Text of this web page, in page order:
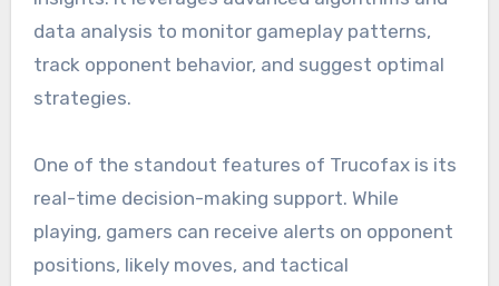
data analysis to monitor gameplay patterns,
track opponent behavior, and suggest optimal
strategies.
One of the standout features of Trucofax is its
real-time decision-making support. While
playing, gamers can receive alerts on opponent
positions, likely moves, and tactical